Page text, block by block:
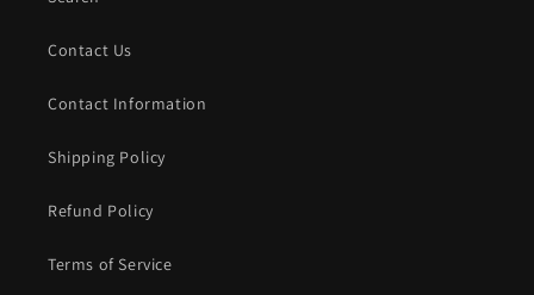
Contact Us
Contact Information
Shipping Policy
Refund Policy
Terms of Service